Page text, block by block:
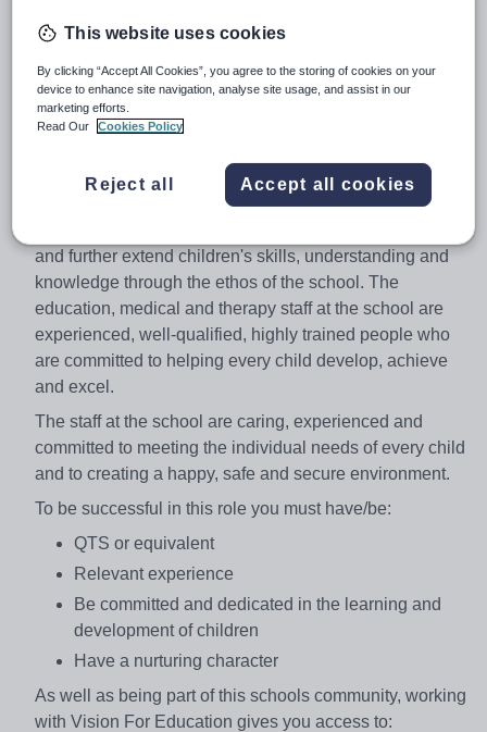
Vision for Education are currently recruiting for
an experienced PMLD Teacher to work in an
inclusive School across key stages with excellent
provisions in Salford.
which are valuing children as individuals and aim to
provide a holistic approach to the child's learning and
and further extend children's skills, understanding and
knowledge through the ethos of the school. The
education, medical and therapy staff at the school are
experienced, well-qualified, highly trained people who
are committed to helping every child develop, achieve
and excel.
The staff at the school are caring, experienced and
committed to meeting the individual needs of every child
and to creating a happy, safe and secure environment.
To be successful in this role you must have/be:
QTS or equivalent
Relevant experience
Be committed and dedicated in the learning and
development of children
Have a nurturing character
As well as being part of this schools community, working
with Vision For Education gives you access to:
This website uses cookies
By clicking “Accept All Cookies”, you agree to the storing of cookies on your
device to enhance site navigation, analyse site usage, and assist in our
marketing efforts.
Read Our
Cookies Policy
Reject all Accept all cookies